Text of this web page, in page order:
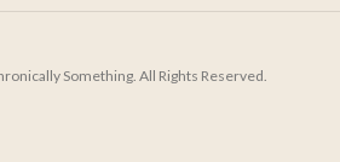
Something. All Rights Reserved.